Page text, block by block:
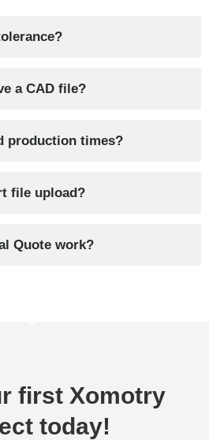
a CAD file?
production times?
file upload?
Quote work?
first Xomotry
today!